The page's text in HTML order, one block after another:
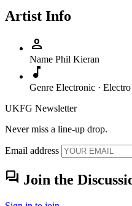
Artist Info
person
Name Phil Kieran
music_note
Genre Electronic ·
UKFG Newsletter
Never miss a line-up drop.
Email address
forum Join the